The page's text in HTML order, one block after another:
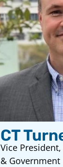
CT
Vice
& Government